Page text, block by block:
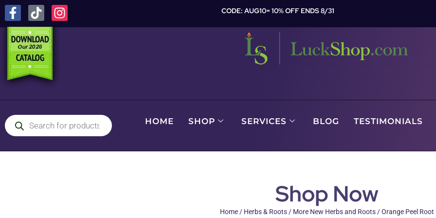
CODE: AUG10= 10% OFF ENDS 8/31
HOME SHOP SERVICES BLOG TESTIMONIALS
Shop Now
Home / Herbs & Roots / More New Herbs and Roots / Orange Peel Root